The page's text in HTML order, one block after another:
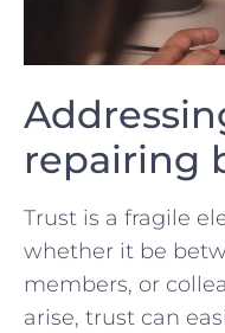
repairing
Trust is a fragile⁢
whether⁤ it be
members, ‍or
arise,⁤ trust can